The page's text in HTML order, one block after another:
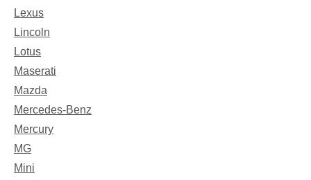
Lexus
Lincoln
Lotus
Maserati
Mazda
Mercedes-Benz
Mercury
MG
Mini